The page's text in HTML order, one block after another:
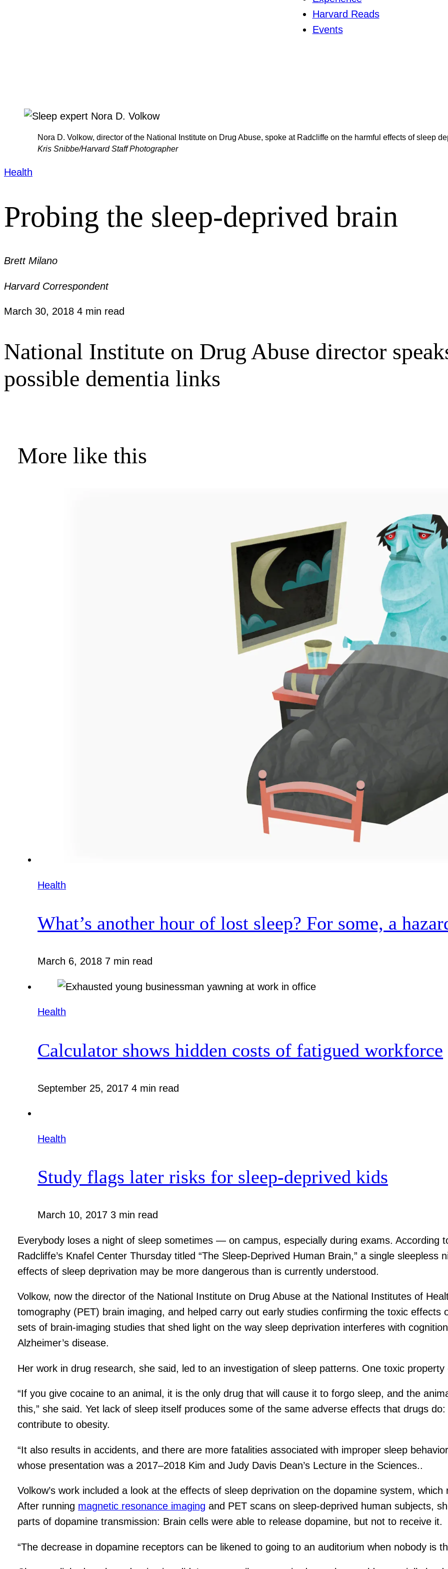
Harvard Reads
Events
Nora D. Volkow, director of the National Institute on Drug Abuse, spoke at Radcliffe on the harmful effects of sleep
Kris Snibbe/Harvard Staff Photographer
Health
Probing the sleep-deprived brain
Brett Milano
Harvard Correspondent
March 30, 2018 4 min read
National Institute on Drug Abuse director
possible dementia links
More like this
Health
What’s another hour of lost sleep? For some, a
March 6, 2018 7 min read
Health
Calculator shows hidden costs of fatigued workforce
September 25, 20174 min read
Health
Study flags later risks for sleep-deprived kids
March 10, 20173 min read
Everybody loses a night of sleep sometimes — on campus, especially during exams. According
Radcliffe’s Knafel Center Thursday titled “The Sleep-Deprived Human Brain,” a single
effects of sleep deprivation may be more dangerous than is currently understood.
Volkow, now the director of the National Institute on Drug Abuse at the National Institutes of
tomography (PET) brain imaging, and helped carry out early studies confirming the toxic effects
sets of brain-imaging studies that shed light on the way sleep deprivation interferes with
Alzheimer’s disease.
Her work in drug research, she said, led to an investigation of sleep patterns. One toxic
“If you give cocaine to an animal, it is the only drug that will cause it to forgo sleep, and the
this,” she said. Yet lack of sleep itself produces some of the same adverse effects that drugs
contribute to obesity.
“It also results in accidents, and there are more fatalities associated with improper sleep
whose presentation was a 2017–2018 Kim and Judy Davis Dean’s Lecture in the Sciences..
Volkow’s work included a look at the effects of sleep deprivation on the dopamine system,
After running magnetic resonance imaging and PET scans on sleep-deprived human subjects,
parts of dopamine transmission: Brain cells were able to release dopamine, but not to receive it.
“The decrease in dopamine receptors can be likened to going to an auditorium when nobody is